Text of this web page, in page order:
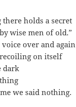
holds a secret
wise men of old.”
over and again
on itself
dark
we said nothing.